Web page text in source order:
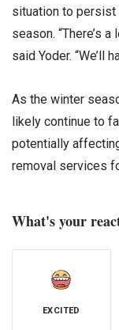
situation to persist
season. “There’s
said Yoder. “We’ll
As the winter
likely continue to
potentially
removal services
What's your
EXCITED